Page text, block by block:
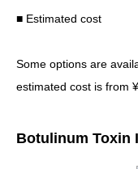
■ Estimated cost
Some options are
estimated cost is from
Botulinum Toxin